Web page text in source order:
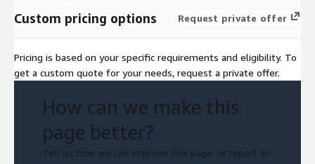
Cloud migration strategies
Group Exercise: Choose a migration strategy (scenario-
Module 7: Understanding and Choosing Portfolio
Migration Evaluator
AWS Migration Hub and AWS Application Discovery Service
AWS Systems Manager and Amazon CloudWatch
Custom pricing options Request private offer
Pricing is based on your specific requirements and eligibility. To
get a custom quote for your needs, request a private offer.
How can we make this
page better?
Tell us how we can improve this page, or report an